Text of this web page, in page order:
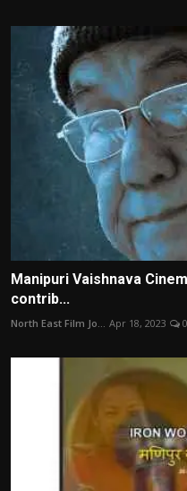
Manipuri Vaishnava
contrib...
North East Film Jo... Apr 18, 2023 0